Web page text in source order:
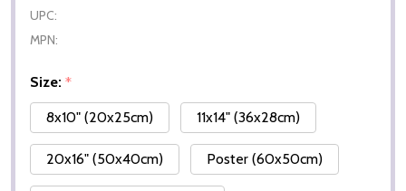
UPC:
MPN:
Size: *
8x10" (20x25cm)
11x14" (36x28cm)
20x16" (50x40cm) Poster (60x50cm)